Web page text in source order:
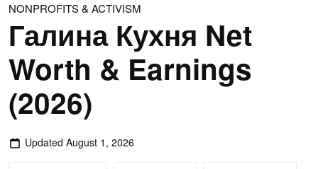
NONPROFITS & ACTIVISM
Галина Кухня Net
Worth & Earnings
(2026)
Updated August 1, 2026